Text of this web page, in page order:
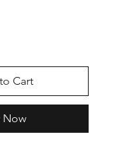
Cart
Now